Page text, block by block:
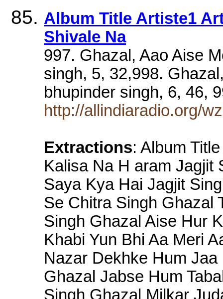
Album Title Artiste1
Shivale Na
997. Ghazal, Aao Aise
singh, 5, 32,998.
bhupinder singh, 6, 46,
http://allindiaradio.org/
Extractions: Album
Kalisa Na H aram Jagjit
Saya Kya Hai Jagjit
Se Chitra Singh Ghazal
Singh Ghazal Aise Hur
Khabi Yun Bhi Aa Meri
Nazar Dekhke Hum
Ghazal Jabse Hum
Singh Ghazal Milkar